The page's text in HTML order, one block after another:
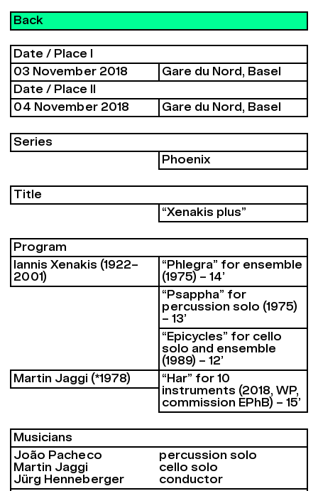
Back
Date / Place I
03 November 2018
Gare du Nord, Basel
Date / Place II
04 November 2018
Gare du Nord, Basel
Series
Phoenix
Title
“Xenakis plus”
Program
Iannis Xenakis (1922–
2001)
“Phlegra” for ensemble
(1975) – 14’
“Psappha” for
percussion solo (1975)
– 13’
“Epicycles” for cello
solo and ensemble
(1989) – 12’
Martin Jaggi (*1978)
“Har” for 10
instruments (2018, WP,
commission EPhB) – 15’
Musicians
João Pacheco
percussion solo
Martin Jaggi
cello solo
Jürg Henneberger
conductor